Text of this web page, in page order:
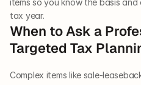
tax year.
When to Ask a
Targeted Tax
Complex items like sale-